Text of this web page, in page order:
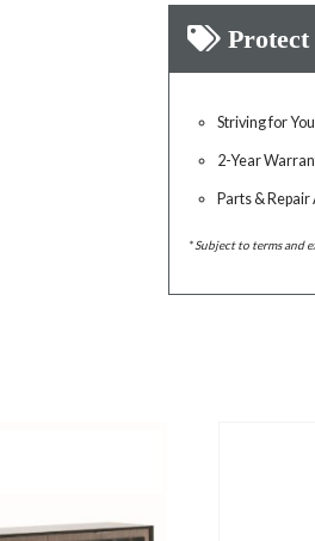
Striving for
2-Year
Parts &
* Subject to terms and